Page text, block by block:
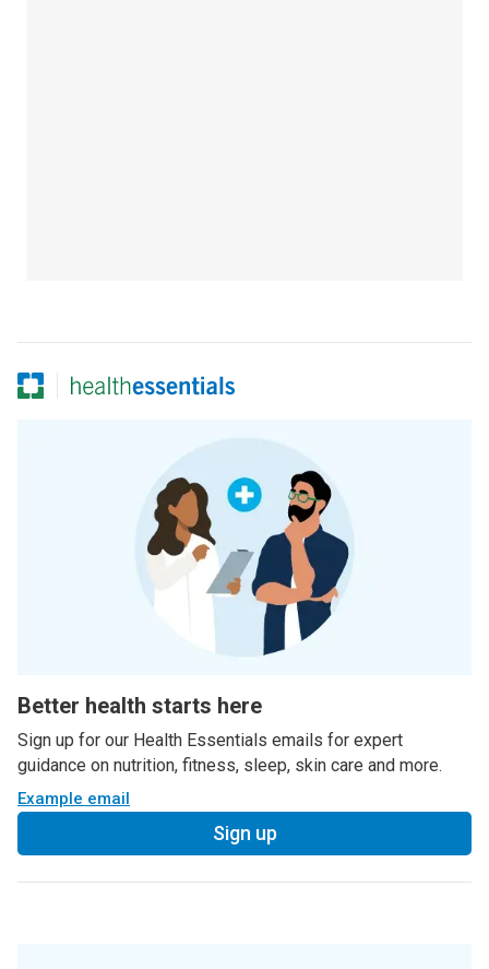
Better health starts here
Sign up for our Health Essentials emails for expert
guidance on nutrition, fitness, sleep, skin care and more.
Example email
Sign up